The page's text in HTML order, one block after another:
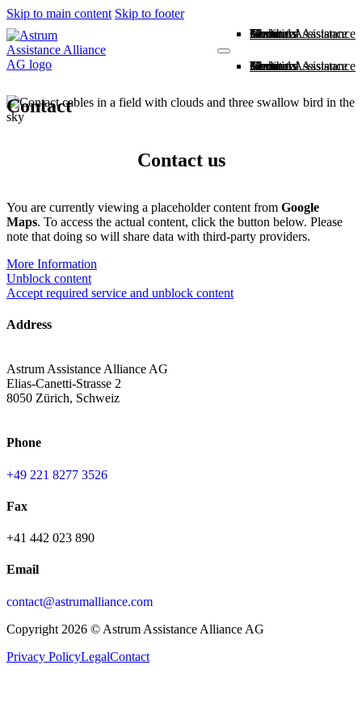
Skip to main content Skip to footer
Home
About us
Members
Medical Assistance
Technical Assistance
Contact
Home
About us
Members
Medical Assistance
Technical Assistance
Contact
Contact
Contact us
You are currently viewing a placeholder content from Google
Maps. To access the actual content, click the button below. Please
note that doing so will share data with third-party providers.
More Information
Unblock content
Accept required service and unblock content
Address
Astrum Assistance Alliance AG
Elias-Canetti-Strasse 2
8050 Zürich, Schweiz
Phone
+49 221 8277 3526
Fax
+41 442 023 890
Email
contact@astrumalliance.com
Copyright 2026 © Astrum Assistance Alliance AG
Privacy PolicyLegalContact